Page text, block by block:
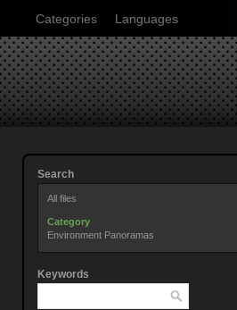
Categories Languages
Search
All files
Category
Environment Panoramas
Keywords